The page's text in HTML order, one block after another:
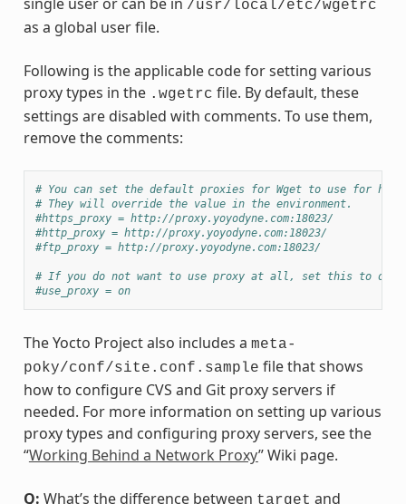
/usr/local/etc/wgetrc
as a global user file.
Following is the applicable code for setting various
proxy types in the .wgetrc file. By default, these
settings are disabled with comments. To use them,
remove the comments:
# You can set the default proxies for Wget to use for
# They will override the value in the environment.
#https_proxy = http://proxy.yoyodyne.com:18023/
#http_proxy = http://proxy.yoyodyne.com:18023/
#ftp_proxy = http://proxy.yoyodyne.com:18023/
# If you do not want to use proxy at all, set this to off.
#use_proxy = on
The Yocto Project also includes a meta-
poky/conf/site.conf.sample file that shows
how to configure CVS and Git proxy servers if
needed. For more information on setting up various
proxy types and configuring proxy servers, see the
“Working Behind a Network Proxy” Wiki page.
Q: What’s the difference between target and